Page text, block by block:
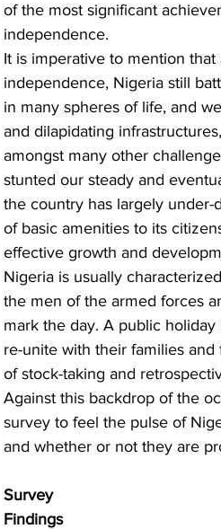
of the most significant
independence.
It is imperative to mention
independence, Nigeria still
in many spheres of life, and
and dilapidating
amongst many other
stunted our steady and
the country has largely
of basic amenities to its
effective growth and
Nigeria is usually
the men of the armed forces
mark the day. A public
re-unite with their families
of stock-taking and
Against this backdrop of the
survey to feel the pulse of
and whether or not they are
Survey
Findings